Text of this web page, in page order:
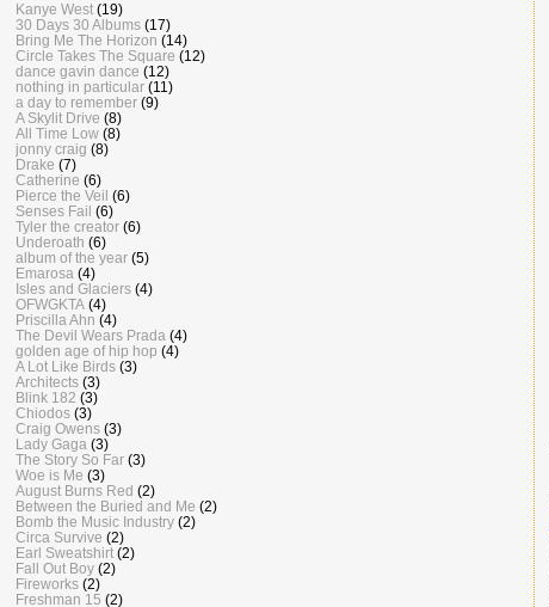
Kanye West (19)
30 Days 30 Albums (17)
Bring Me The Horizon (14)
Circle Takes The Square (12)
dance gavin dance (12)
nothing in particular (11)
a day to remember (9)
A Skylit Drive (8)
All Time Low (8)
jonny craig (8)
Drake (7)
Catherine (6)
Pierce the Veil (6)
Senses Fail (6)
Tyler the creator (6)
Underoath (6)
album of the year (5)
Emarosa (4)
Isles and Glaciers (4)
OFWGKTA (4)
Priscilla Ahn (4)
The Devil Wears Prada (4)
golden age of hip hop (4)
A Lot Like Birds (3)
Architects (3)
Blink 182 (3)
Chiodos (3)
Craig Owens (3)
Lady Gaga (3)
The Story So Far (3)
Woe is Me (3)
August Burns Red (2)
Between the Buried and Me (2)
Bomb the Music Industry (2)
Circa Survive (2)
Earl Sweatshirt (2)
Fall Out Boy (2)
Fireworks (2)
Freshman 15 (2)